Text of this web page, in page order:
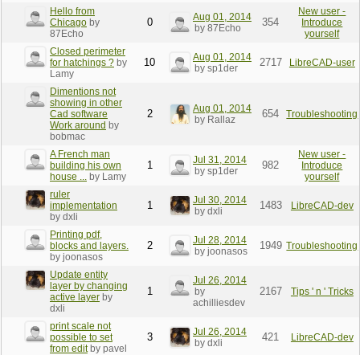
Hello from
Chicago by
87Echo
0
Aug 01, 2014
by 87Echo
354
New user -
Introduce
yourself
Closed perimeter
for hatchings ? by
Lamy
10
Aug 01, 2014
by sp1der
2717 LibreCAD-user
Dimentions not
showing in other
Cad software
Work around by
bobmac
2
Aug 01, 2014
by Rallaz
654 Troubleshooting
A French man
building his own
house ...
by Lamy
1
Jul 31, 2014
by sp1der
982
New user -
Introduce
yourself
ruler
implementation
by dxli
1
Jul 30, 2014
by dxli
1483 LibreCAD-dev
Printing pdf,
blocks and layers.
by joonasos
2
Jul 28, 2014
by joonasos
1949 Troubleshooting
Update entity
layer by changing
active layer by
dxli
1
Jul 26, 2014
by
achilliesdev
2167 Tips ' n ' Tricks
print scale not
possible to set
from edit by pavel
3
Jul 26, 2014
by dxli
421 LibreCAD-dev